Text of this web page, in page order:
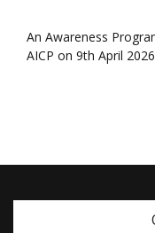
An Awareness
AICP on 9th April